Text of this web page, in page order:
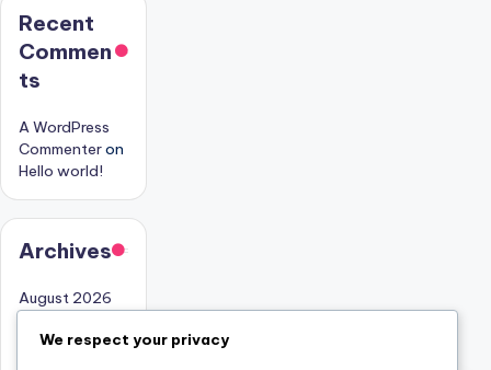
Recent
Commen
ts
A WordPress
Commenteron
Hello world!
Archives
August 2026
We respect your privacy